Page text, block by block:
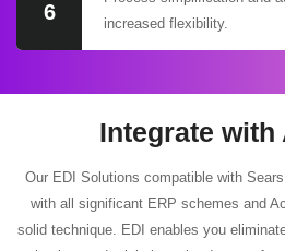
6
increased flexibility.
Integrate with
Our EDI Solutions compatible with
with all significant ERP schemes and
solid technique. EDI enables you